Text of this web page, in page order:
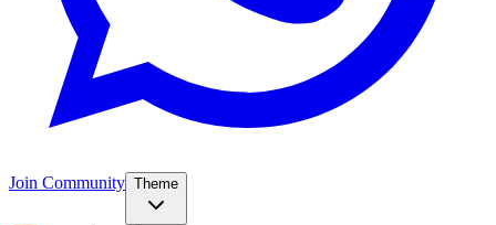
Join Community Theme